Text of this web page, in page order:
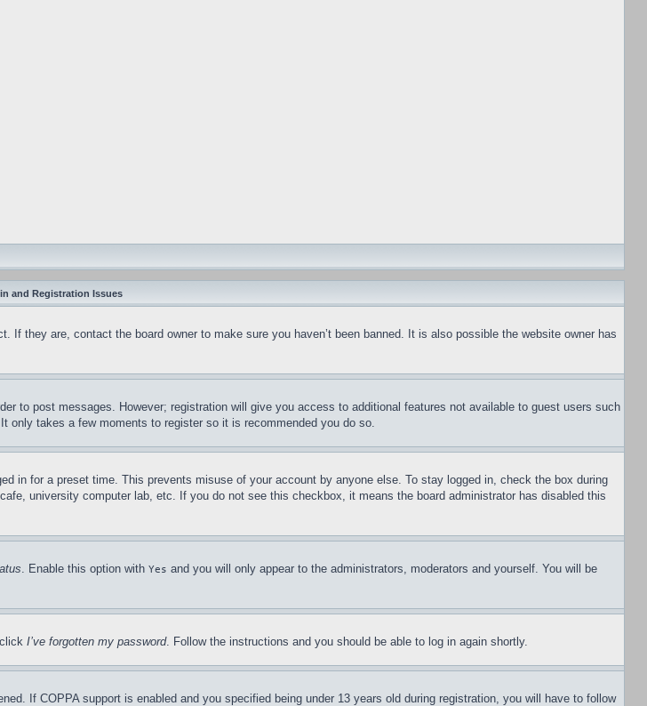
and Registration Issues
they are, contact the board owner to make sure you haven’t been banned. It is also possible the website owner has
to post messages. However; registration will give you access to additional features not available to guest users such
only takes a few moments to register so it is recommended you do so.
in for a preset time. This prevents misuse of your account by anyone else. To stay logged in, check the box during
university computer lab, etc. If you do not see this checkbox, it means the board administrator has disabled this
. Enable this option with Yes and you will only appear to the administrators, moderators and yourself. You will be
I’ve forgotten my password. Follow the instructions and you should be able to log in again shortly.
If COPPA support is enabled and you specified being under 13 years old during registration, you will have to follow